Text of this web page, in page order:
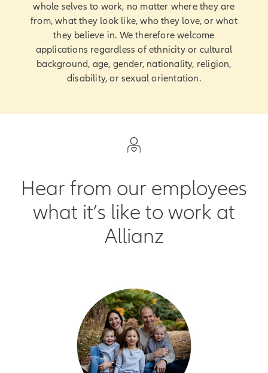
whole selves to work, no matter where they are
from, what they look like, who they love, or what
they believe in. We therefore welcome
applications regardless of ethnicity or cultural
background, age, gender, nationality, religion,
disability, or sexual orientation.
Hear from our employees
what it’s like to work at
Allianz